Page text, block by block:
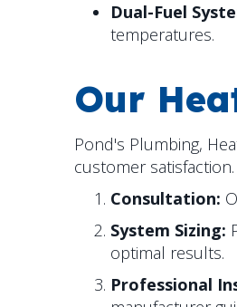
Dual-Fuel
temperatures.
Our
Pond's Plumbing,
customer
Consultation:
System Sizing:
optimal results.
Professional